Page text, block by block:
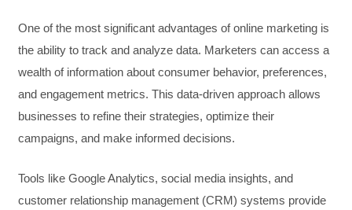
One of the most significant advantages of online marketing is
the ability to track and analyze data. Marketers can access a
wealth of information about consumer behavior, preferences,
and engagement metrics. This data-driven approach allows
businesses to refine their strategies, optimize their
campaigns, and make informed decisions.
Tools like Google Analytics, social media insights, and
customer relationship management (CRM) systems provide